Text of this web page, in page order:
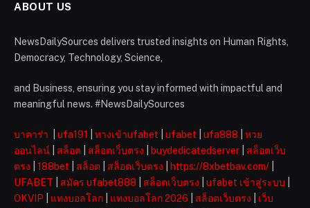
ABOUT US
NewsDailySources delivers trusted insights on Human Rights,
Democracy, Technology, Science,
and Business, ensuring you stay informed with impactful and
meaningful news. #NewsDailySources
บาคาร่า ufa191 ทางเข้าufabet ufabet ufa888
หวย
ออนไลน์
สล็อต สล็อตเว็บตรง buydedicatedserver
สล็อตเว็บ
ตรง
188bet สล็อต สล็อตเว็บตรง https://8xbetbav.com/
UFABET
สมัคร ufabet888 สล็อตเว็บตรง ufabet เข้าสู่ระบบ
OKVIP
แทงบอลโลก แทงบอลโลก 2026 สล็อตเว็บตรง
เว็บ